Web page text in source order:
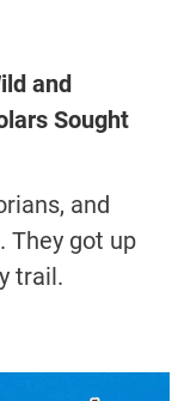
and
Sought
and
They got up
trail.